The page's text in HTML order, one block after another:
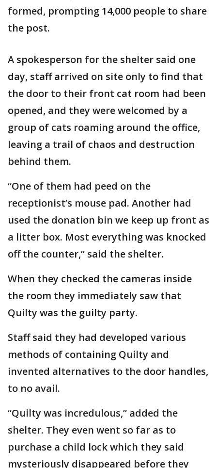
formed, prompting 14,000 people to share
the post.
A spokesperson for the shelter said one
day, staff arrived on site only to find that
the door to their front cat room had been
opened, and they were welcomed by a
group of cats roaming around the office,
leaving a trail of chaos and destruction
behind them.
“One of them had peed on the
receptionist’s mouse pad. Another had
used the donation bin we keep up front as
a litter box. Most everything was knocked
off the counter,” said the shelter.
When they checked the cameras inside
the room they immediately saw that
Quilty was the guilty party.
Staff said they had developed various
methods of containing Quilty and
invented alternatives to the door handles,
to no avail.
“Quilty was incredulous,” added the
shelter. They even went so far as to
purchase a child lock which they said
mysteriously disappeared before they